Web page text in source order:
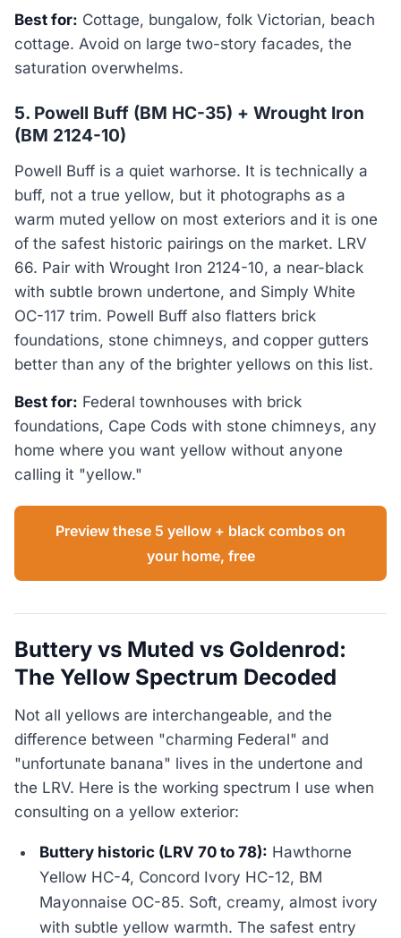
Best for: Cottage, bungalow, folk Victorian, beach
cottage. Avoid on large two-story facades, the
saturation overwhelms.
5. Powell Buff (BM HC-35) + Wrought Iron
(BM 2124-10)
Powell Buff is a quiet warhorse. It is technically a
buff, not a true yellow, but it photographs as a
warm muted yellow on most exteriors and it is one
of the safest historic pairings on the market. LRV
66. Pair with Wrought Iron 2124-10, a near-black
with subtle brown undertone, and Simply White
OC-117 trim. Powell Buff also flatters brick
foundations, stone chimneys, and copper gutters
better than any of the brighter yellows on this list.
Best for: Federal townhouses with brick
foundations, Cape Cods with stone chimneys, any
home where you want yellow without anyone
calling it "yellow."
Preview these 5 yellow + black combos on
your home, free
Buttery vs Muted vs Goldenrod:
The Yellow Spectrum Decoded
Not all yellows are interchangeable, and the
difference between "charming Federal" and
"unfortunate banana" lives in the undertone and
the LRV. Here is the working spectrum I use when
consulting on a yellow exterior:
Buttery historic (LRV 70 to 78): Hawthorne
Yellow HC-4, Concord Ivory HC-12, BM
Mayonnaise OC-85. Soft, creamy, almost ivory
with subtle yellow warmth. The safest entry